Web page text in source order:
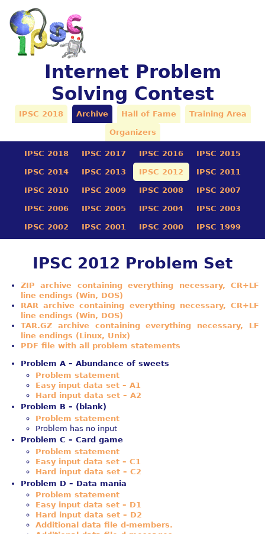
Internet Problem
Solving Contest
IPSC 2018 Archive Hall of Fame Training Area
Organizers
IPSC 2018 IPSC 2017 IPSC 2016 IPSC 2015
IPSC 2014 IPSC 2013 IPSC 2012 IPSC 2011
IPSC 2010 IPSC 2009 IPSC 2008 IPSC 2007
IPSC 2006 IPSC 2005 IPSC 2004 IPSC 2003
IPSC 2002 IPSC 2001 IPSC 2000 IPSC 1999
IPSC 2012 Problem Set
ZIP archive containing everything necessary, CR+LF
line endings (Win, DOS)
RAR archive containing everything necessary, CR+LF
line endings (Win, DOS)
TAR.GZ archive containing everything necessary, LF
line endings (Linux, Unix)
PDF file with all problem statements
Problem A – Abundance of sweets
Problem statement
Easy input data set – A1
Hard input data set – A2
Problem B – (blank)
Problem statement
Problem has no input
Problem C – Card game
Problem statement
Easy input data set – C1
Hard input data set – C2
Problem D – Data mania
Problem statement
Easy input data set – D1
Hard input data set – D2
Additional data file d-members.